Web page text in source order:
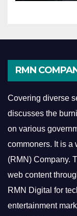
RMN
Covering diverse
discusses the
on various
commoners. It is a
(RMN) Company.
web content
RMN Digital for
entertainment